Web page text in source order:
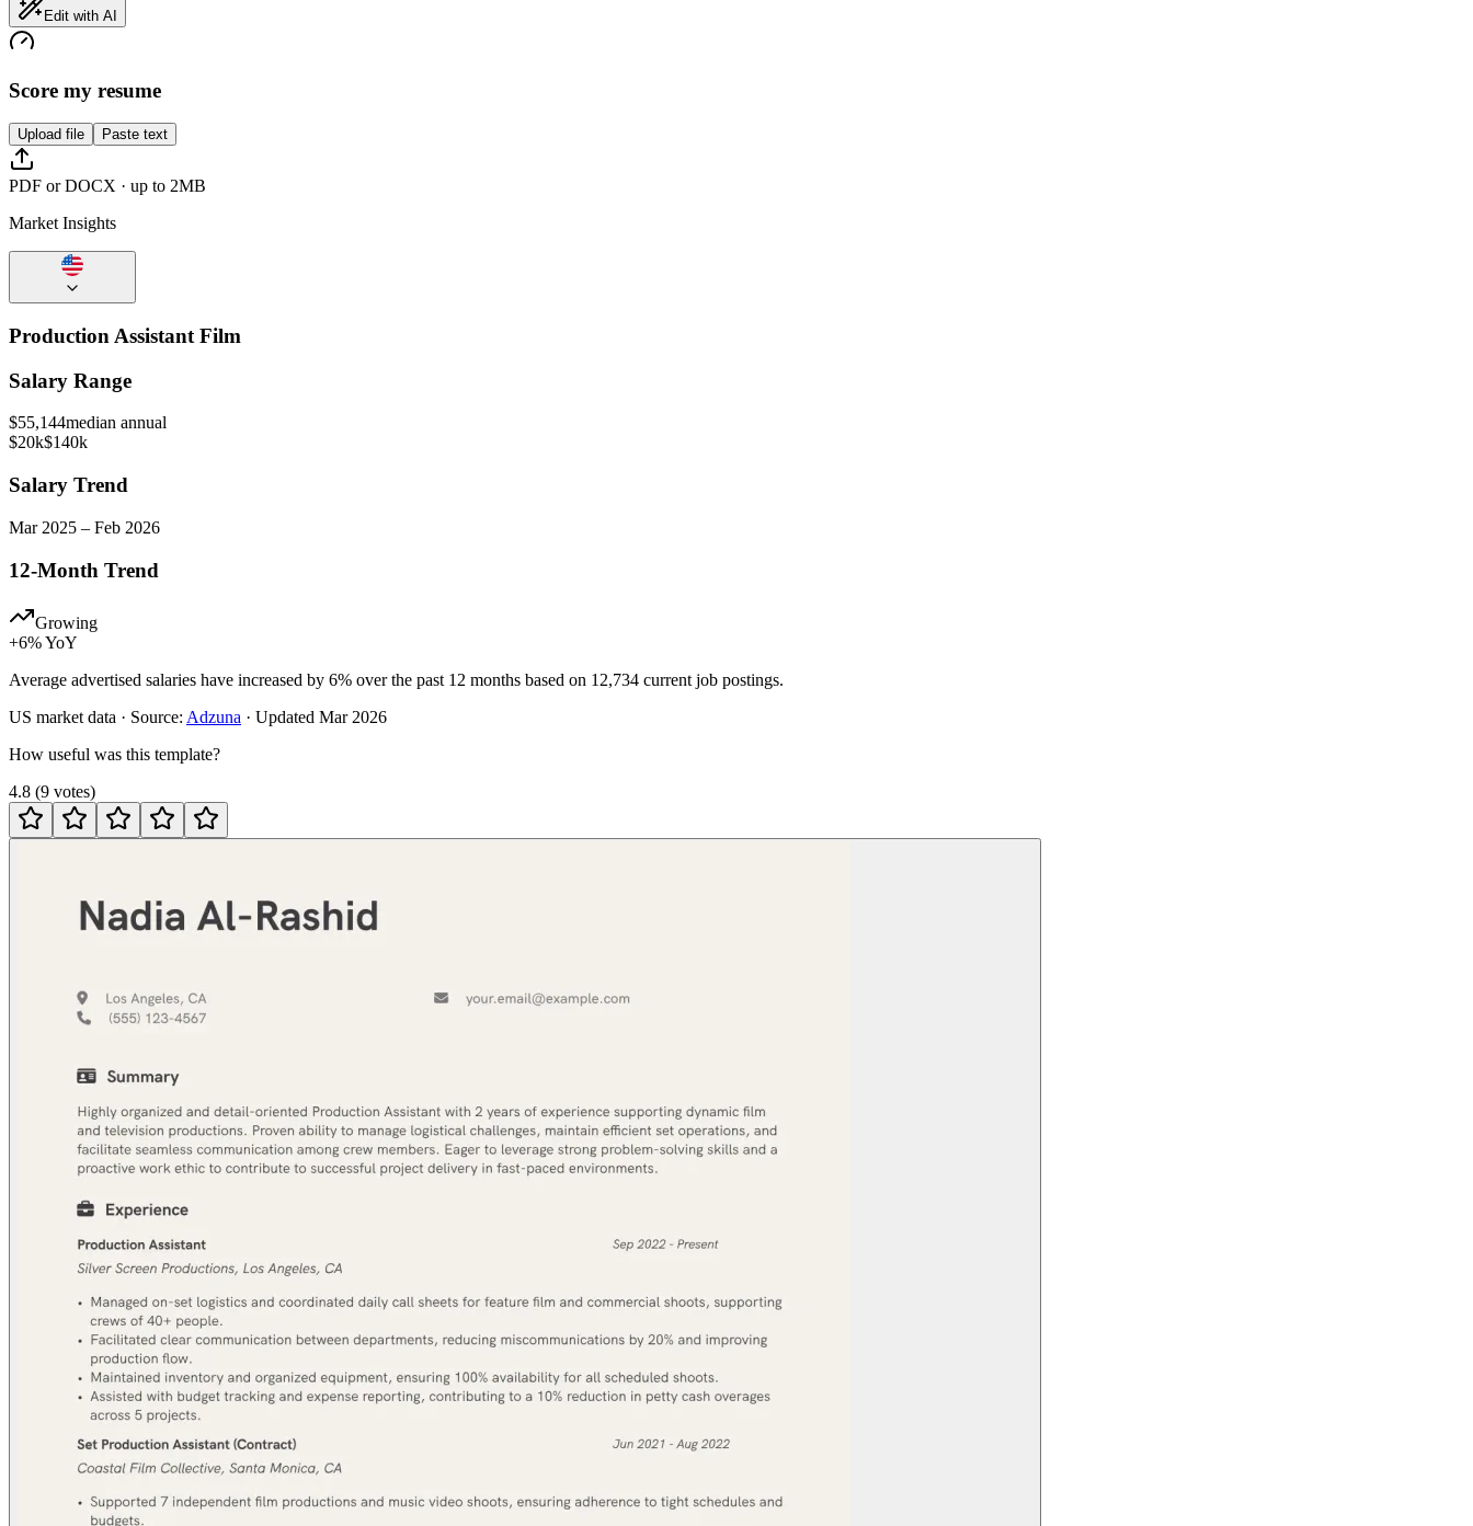
Edit with AI
Score my resume
Upload file Paste text
PDF or DOCX · up to 2MB
Market Insights
Production Assistant Film
Salary Range
$55,144median annual
$20k$140k
Salary Trend
Mar 2025 – Feb 2026
12-Month Trend
Growing
+6% YoY
Average advertised salaries have increased by 6% over the past 12 months based on 12,734 current job postings.
US market data · Source: Adzuna · Updated Mar 2026
How useful was this template?
4.8 (9 votes)